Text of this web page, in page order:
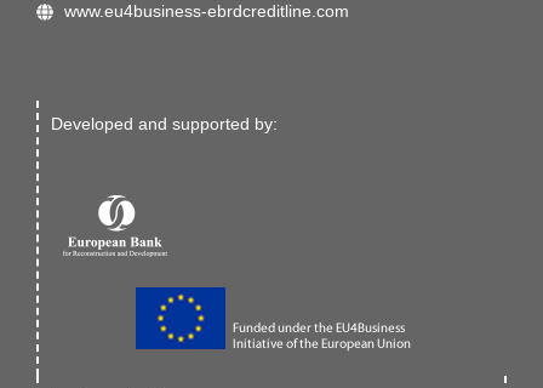
www.eu4business-ebrdcreditline.com
Developed and supported by: